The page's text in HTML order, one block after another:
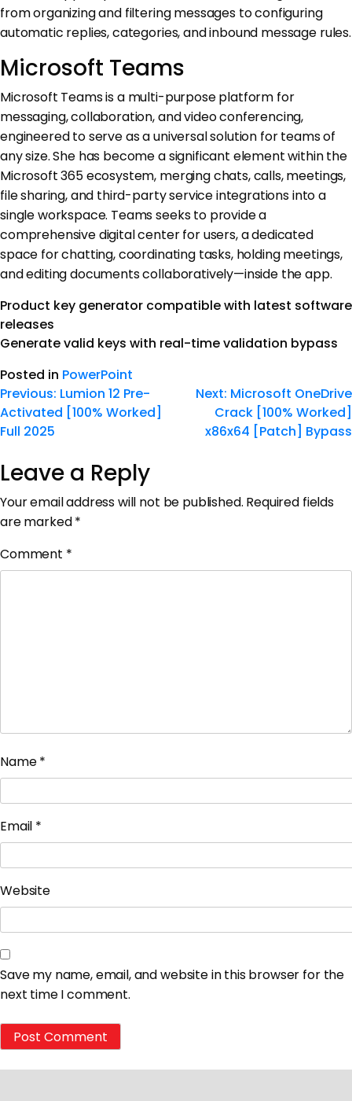
from organizing and filtering messages to configuring
automatic replies, categories, and inbound message rules.
Microsoft Teams
Microsoft Teams is a multi-purpose platform for
messaging, collaboration, and video conferencing,
engineered to serve as a universal solution for teams of
any size. She has become a significant element within the
Microsoft 365 ecosystem, merging chats, calls, meetings,
file sharing, and third-party service integrations into a
single workspace. Teams seeks to provide a
comprehensive digital center for users, a dedicated
space for chatting, coordinating tasks, holding meetings,
and editing documents collaboratively—inside the app.
Product key generator compatible with latest software
releases
Generate valid keys with real-time validation bypass
Posted in PowerPoint
Previous: Lumion 12 Pre-
Activated [100% Worked]
Full 2025
Next: Microsoft OneDrive
Crack [100% Worked]
x86x64 [Patch] Bypass
Leave a Reply
Your email address will not be published. Required fields
are marked*
Comment *
Name*
Email *
Website
Save my name, email, and website in this browser for the
next time I comment.